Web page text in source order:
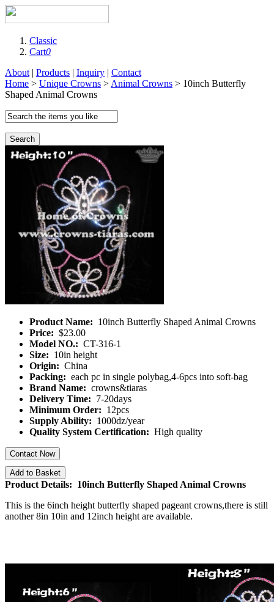
Classic
Cart0
About | Products | Inquiry | Contact
Home > Unique Crowns > Animal Crowns > 10inch Butterfly
Shaped Animal Crowns
Search
Product Name: 10inch Butterfly Shaped Animal Crowns
Price: $23.00
Model NO.: CT-316-1
Size: 10in height
Origin: China
Packing: each pc in single polybag,4-6pcs into soft-bag
Brand Name: crowns&tiaras
Delivery Time: 7-20days
Minimum Order: 12pcs
Supply Ability: 1000dz/year
Quality System Certification: High quality
Contact Now
Add to Basket
Product Details: 10inch Butterfly Shaped Animal Crowns
This is the 6inch height butterfly shaped pageant crowns,there is still
another 8in 10in and 12inch height are available.